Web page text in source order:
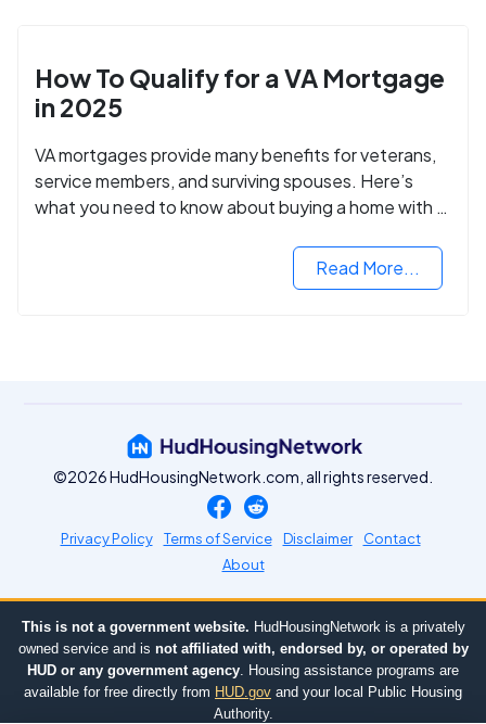
How To Qualify for a VA Mortgage
in 2025
VA mortgages provide many benefits for veterans,
service members, and surviving spouses. Here’s
what you need to know about buying a home with a
Read More...
©2026 HudHousingNetwork.com, all rights reserved.
Privacy Policy Terms of Service Disclaimer
Contact
About
This is not a government website. HudHousingNetwork is a privately
owned service and is not affiliated with, endorsed by, or operated by
HUD or any government agency. Housing assistance programs are
available for free directly from HUD.gov and your local Public Housing
Authority.